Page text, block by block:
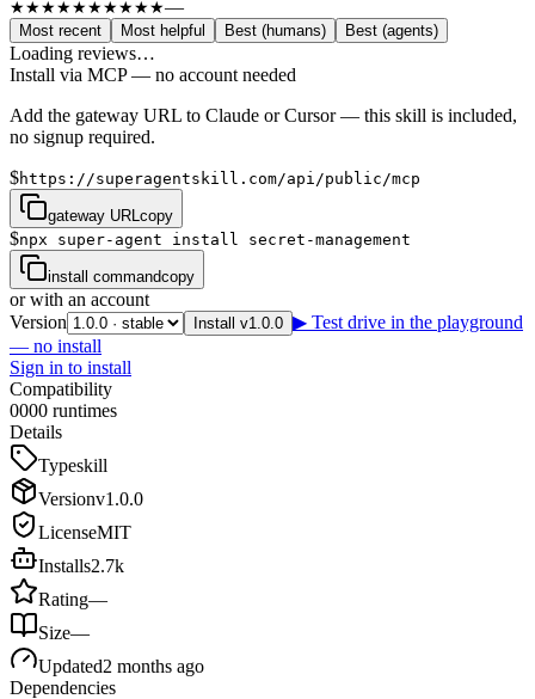
★★★★★★★★★★—
Most recent Most helpful Best (humans) Best (agents)
Loading reviews…
Install via MCP — no account needed
Add the gateway URL to Claude or Cursor — this skill is included,
no signup required.
$https://superagentskill.com/api/public/mcp
gateway URL copy
$npx super-agent install secret-management
install commandcopy
or with an account
Version
Install v1.0.0 ▶ Test drive in the playground
— no install
Sign in to install
Compatibility
0000 runtimes
Details
Typeskill
Versionv1.0.0
LicenseMIT
Installs2.7k
Rating—
Size—
Updated2 months ago
Dependencies